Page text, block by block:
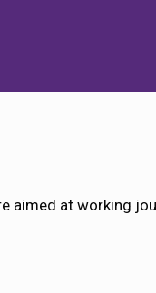
aimed at working